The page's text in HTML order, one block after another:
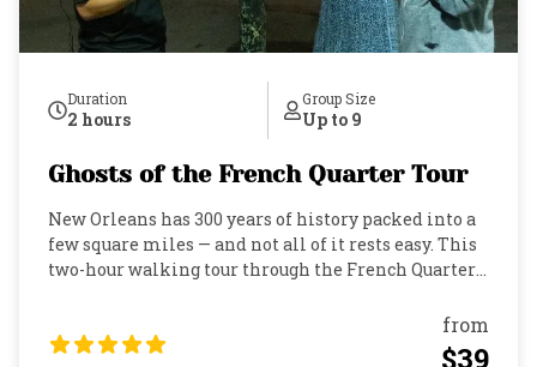
Duration
2 hours
Group Size
Up to 9
Ghosts of the French Quarter Tour
New Orleans has 300 years of history packed into a
few square miles — and not all of it rests easy. This
two-hour walking tour through the French Quarter
city's most famous legends. We're talking primary
sources, newspaper accounts, and documented
from
$39